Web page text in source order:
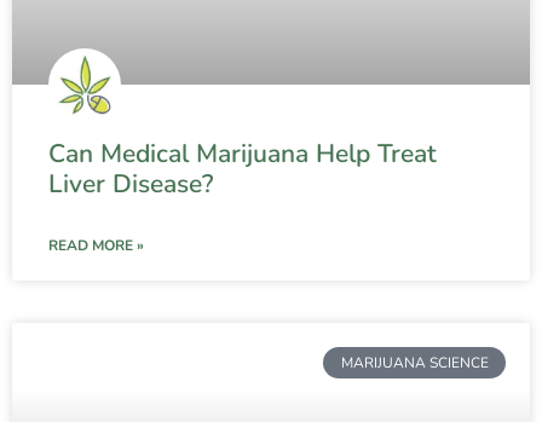
Can Medical Marijuana Help Treat
Liver Disease?
READ MORE »
MARIJUANA SCIENCE